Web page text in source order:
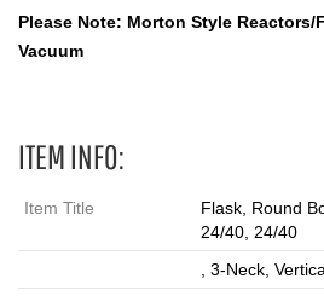
Please Note: Morton Style
Vacuum
ITEM INFO:
Item Title
Flask, Round
24/40, 24/40
, 3-Neck,